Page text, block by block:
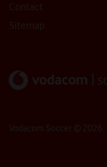
Contact
Sitemap
Vodacom Soccer © 2026